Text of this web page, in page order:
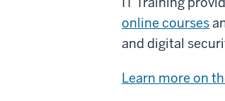
online courses
and digital
Learn more on